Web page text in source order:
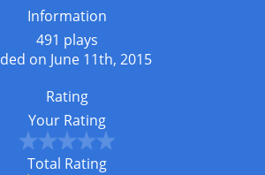
Information
491 plays
on June 11th, 2015
Rating
Your Rating
Total Rating